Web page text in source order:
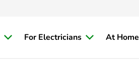
For Electricians At Home